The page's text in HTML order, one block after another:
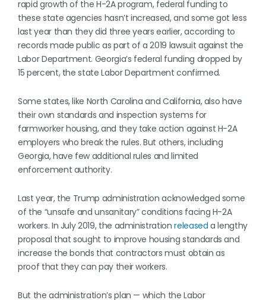
rapid growth of the H-2A program, federal funding to
these state agencies hasn’t increased, and some got less
last year than they did three years earlier, according to
records made public as part of a 2019 lawsuit against the
Labor Department. Georgia’s federal funding dropped by
15 percent, the state Labor Department confirmed.
Some states, like North Carolina and California, also have
their own standards and inspection systems for
farmworker housing, and they take action against H-2A
employers who break the rules. But others, including
Georgia, have few additional rules and limited
enforcement authority.
Last year, the Trump administration acknowledged some
of the “unsafe and unsanitary” conditions facing H-2A
workers. In July 2019, the administrationreleased a lengthy
proposal that sought to improve housing standards and
increase the bonds that contractors must obtain as
proof that they can pay their workers.
But the administration’s plan — which the Labor